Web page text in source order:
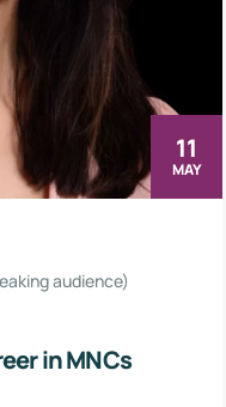
11
MAY
audience)
in MNCs